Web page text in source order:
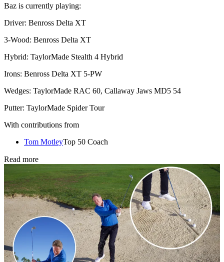
Baz is currently playing:
Driver: Benross Delta XT
3-Wood: Benross Delta XT
Hybrid: TaylorMade Stealth 4 Hybrid
Irons: Benross Delta XT 5-PW
Wedges: TaylorMade RAC 60, Callaway Jaws MD5 54
Putter: TaylorMade Spider Tour
With contributions from
Tom MotleyTop 50 Coach
Read more